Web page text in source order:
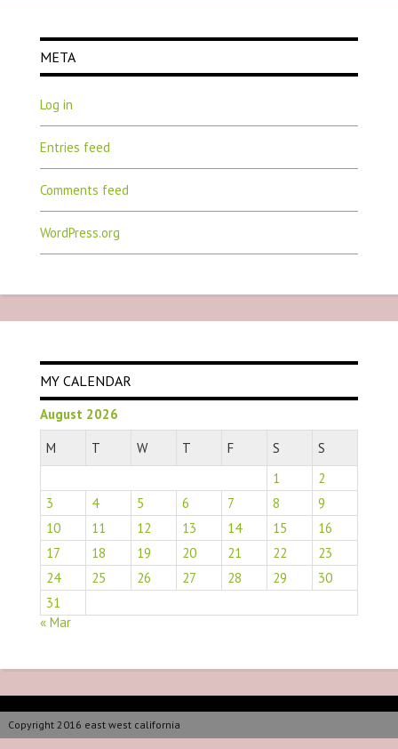
META
Log in
Entries feed
Comments feed
WordPress.org
MY CALENDAR
August 2026
M
T W T F S
S
1
2
3
4 5 6 7 8
9
10
11 12 13 14 15
16
17
18 19 20 21 22
23
24
25 26 27 28 29
30
31
« Mar
Copyright 2016 east west california